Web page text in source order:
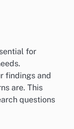
for
findings and
are. This
questions